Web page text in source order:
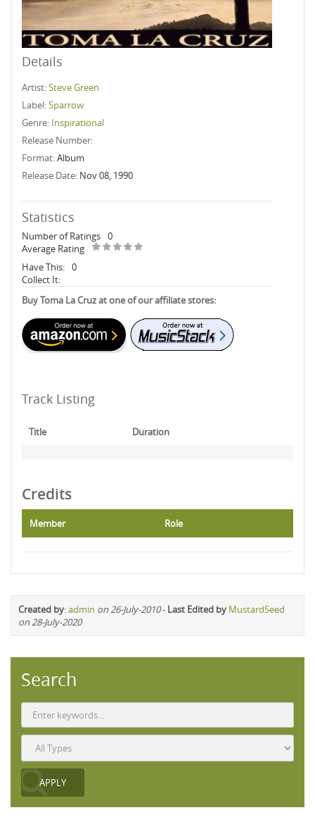
Details
Artist:Steve Green
Label:Sparrow
Genre: Inspirational
Release Number:
Format:Album
Release Date: Nov 08, 1990
Statistics
Number of Ratings 0
Average Rating
Have This: 0
Collect It:
Buy Toma La Cruz at one of our affiliate stores:
Track Listing
Title Duration
Credits
Member Role
Created by:admin on 26-July-2010- Last Edited by MustardSeed
on 28-July-2020
Search